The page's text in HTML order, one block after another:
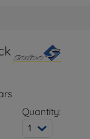
Quantity:
1